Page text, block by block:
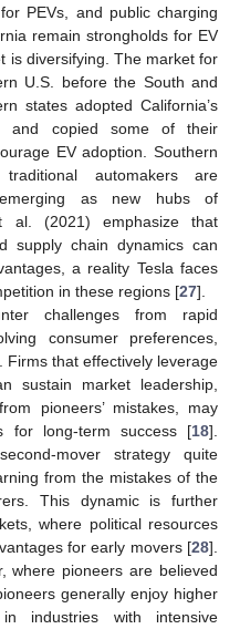
PEVs, and public charging
remain strongholds for EV
is diversifying. The market for
U.S. before the South and
states adopted California’s
and copied some of their
EV adoption. Southern
automakers are
as new hubs of
al. (2021) emphasize that
supply chain dynamics can
a reality Tesla faces
in these regions [27].
challenges from rapid
consumer preferences,
that effectively leverage
sustain market leadership,
pioneers’ mistakes, may
for long-term success [18].
mover strategy quite
from the mistakes of the
This dynamic is further
where political resources
for early movers [28].
where pioneers are believed
generally enjoy higher
industries with intensive